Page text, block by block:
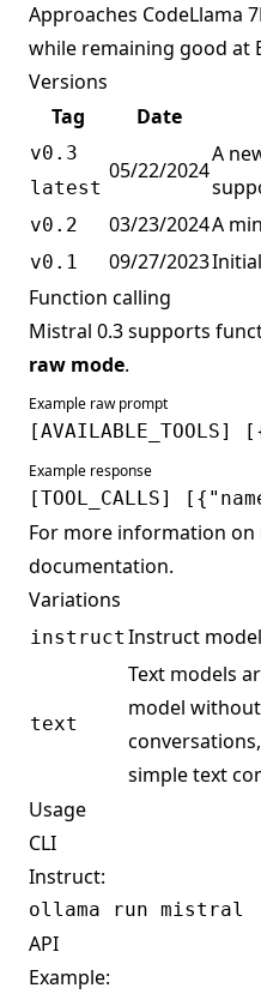
Approaches CodeLlama
while remaining good at
Versions
Tag
Date
v0.3
latest
05/22/2024
A
v0.2 03/23/2024A
v0.1 09/27/2023
Function calling
Mistral 0.3 supports
raw mode.
Example raw prompt
Example response
For more information on
documentation.
Variations
instruct Instruct
text
Text models
model
simple text
Usage
CLI
Instruct:
API
Example: